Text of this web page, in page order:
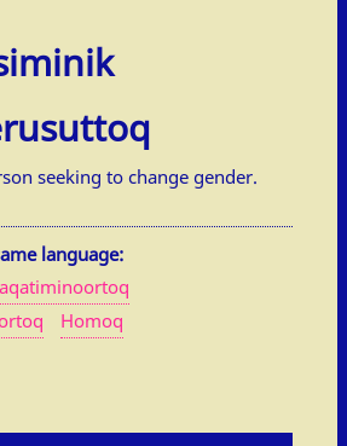
seeking to change gender.
language:
Homoq